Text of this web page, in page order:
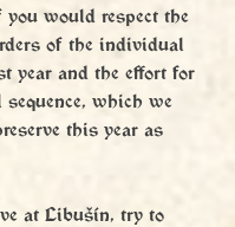
would respect the
of the individual
year and the effort for
which we
this year as
at Libušín, try to